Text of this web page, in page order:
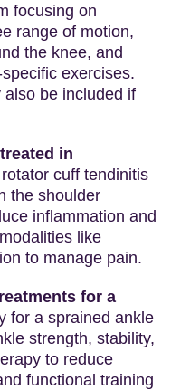
focusing on
range of motion,
the knee, and
exercises.
be included if
in
cuff tendinitis
the shoulder
inflammation and
like
to manage pain.
for a
for a sprained ankle
strength, stability,
to reduce
functional training